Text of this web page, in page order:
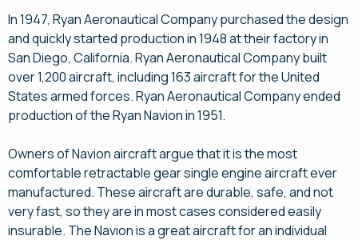
In 1947, Ryan Aeronautical Company purchased the design
and quickly started production in 1948 at their factory in
San Diego, California. Ryan Aeronautical Company built
over 1,200 aircraft, including 163 aircraft for the United
States armed forces. Ryan Aeronautical Company ended
production of the Ryan Navion in 1951.
Owners of Navion aircraft argue that it is the most
comfortable retractable gear single engine aircraft ever
manufactured. These aircraft are durable, safe, and not
very fast, so they are in most cases considered easily
insurable. The Navion is a great aircraft for an individual